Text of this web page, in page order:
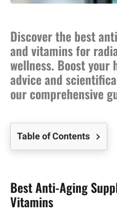
Discover the best
and vitamins for
wellness. Boost
advice and
our comprehensive
Table of Contents
Best Anti-Aging
Vitamins